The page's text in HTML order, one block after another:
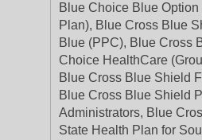
Blue Choice Blue
Plan), Blue Cross Blue
Blue (PPC), Blue Cross
Choice HealthCare
Blue Cross Blue Shield
Blue Cross Blue Shield
Administrators, Blue
State Health Plan for